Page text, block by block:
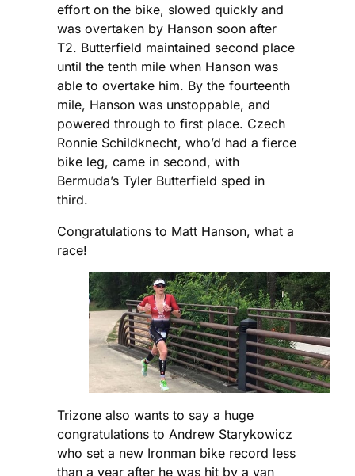
effort on the bike, slowed quickly and
was overtaken by Hanson soon after
T2. Butterfield maintained second place
until the tenth mile when Hanson was
able to overtake him. By the fourteenth
mile, Hanson was unstoppable, and
powered through to first place. Czech
Ronnie Schildknecht, who’d had a fierce
bike leg, came in second, with
Bermuda’s Tyler Butterfield sped in
third.
Congratulations to Matt Hanson, what a
race!
Trizone also wants to say a huge
congratulations to Andrew Starykowicz
who set a new Ironman bike record less
than a year after he was hit by a van